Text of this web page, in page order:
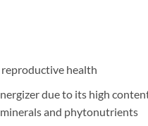
health
due to its high
and phytonutrients